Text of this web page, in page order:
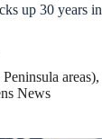
up 30 years in
areas),
News